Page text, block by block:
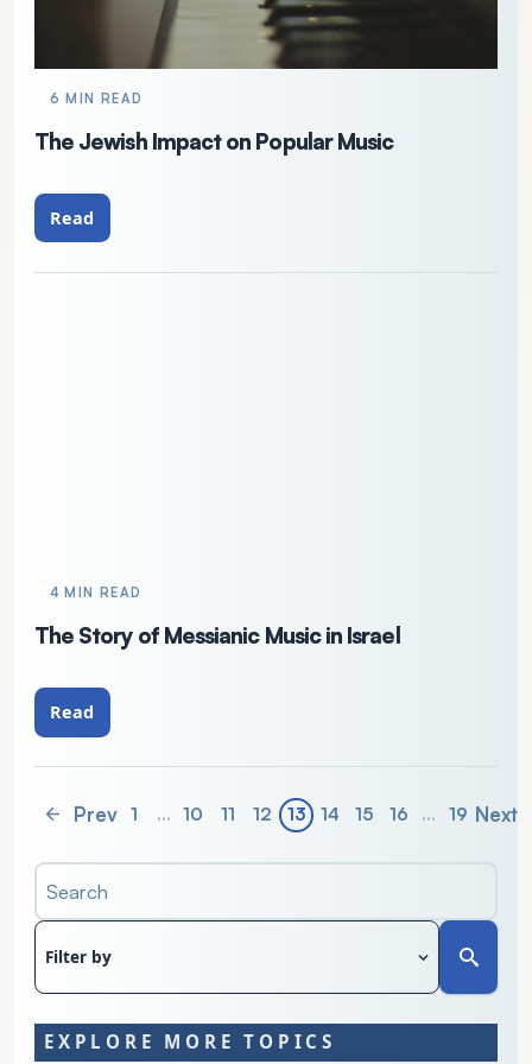
6 MIN READ
The Jewish Impact on Popular Music
Read
4 MIN READ
The Story of Messianic Music in Israel
Read
Prev 1 … 10 11 12 13 14 15 16 … 19 Next
Search
Filter by
EXPLORE MORE TOPICS